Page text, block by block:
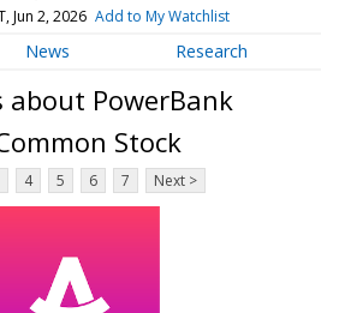
Jun 2, 2026 Add to My Watchlist
News Research
about PowerBank
Stock
4 5 6 7 Next >